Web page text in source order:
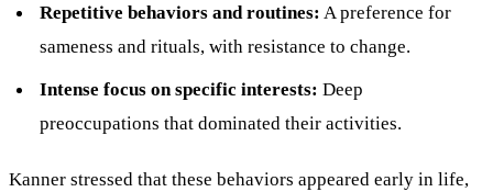
Repetitive behaviors and routines: A preference for
sameness and rituals, with resistance to change.
Intense focus on specific interests: Deep
preoccupations that dominated their activities.
Kanner stressed that these behaviors appeared early in life,